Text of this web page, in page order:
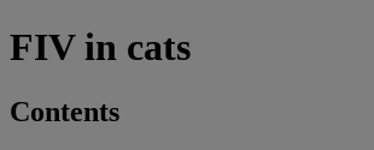
FIV in cats
Contents